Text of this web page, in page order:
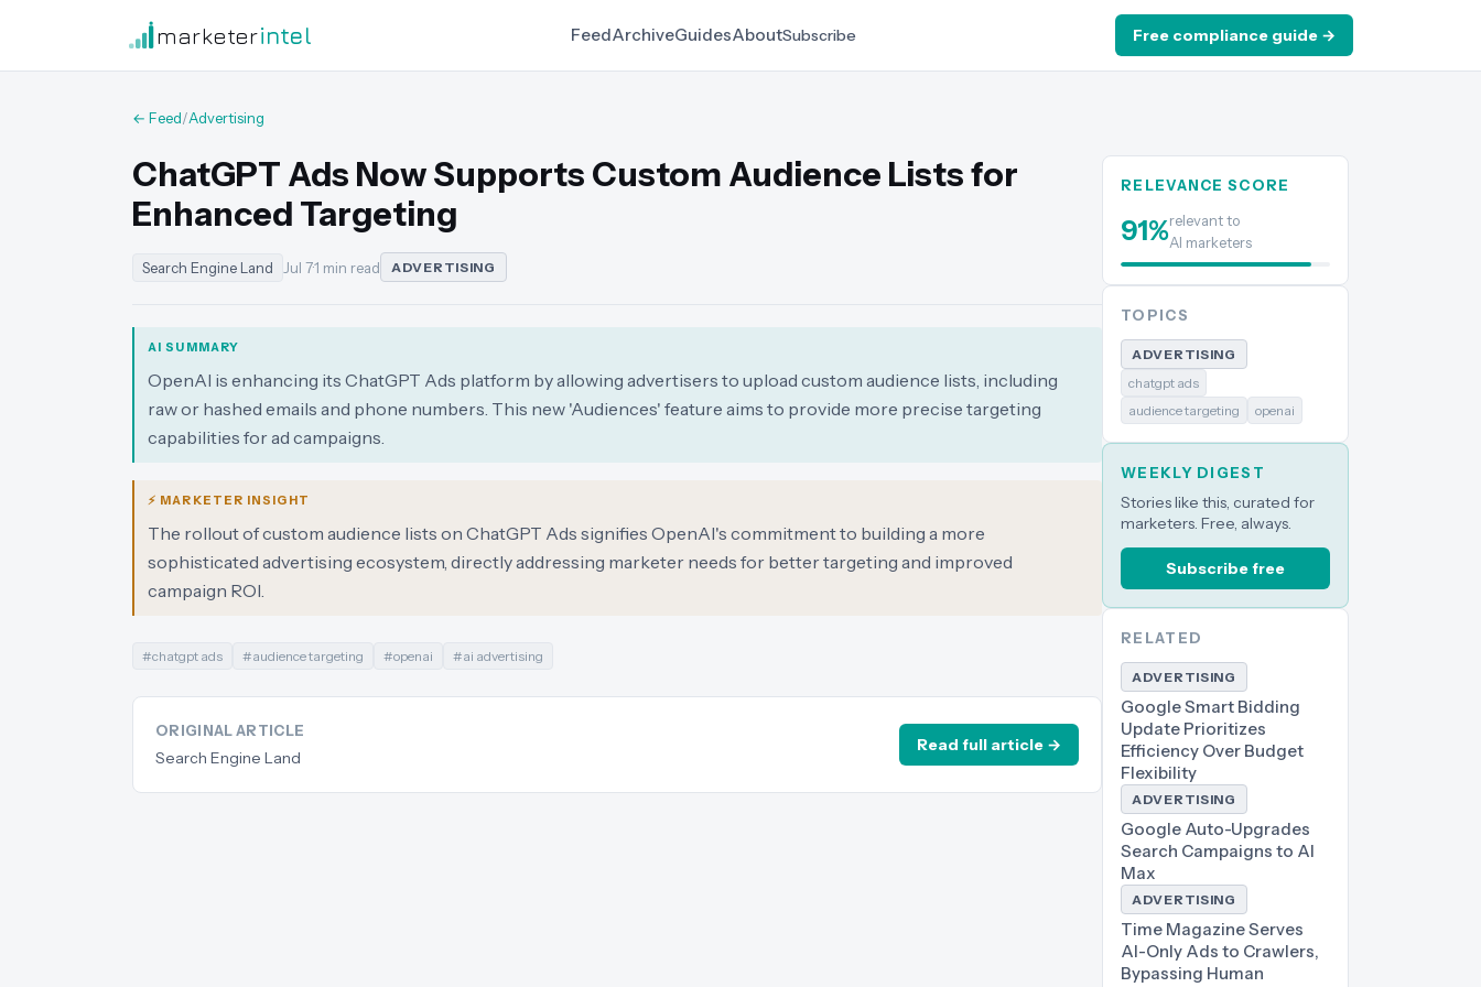
marketerintel FeedArchiveGuidesAboutSubscribe Free compliance guide →
← Feed/Advertising
ChatGPT Ads Now Supports Custom Audience Lists for
Enhanced Targeting
Search Engine Land Jul 7·1 min read ADVERTISING
AI SUMMARY
OpenAI is enhancing its ChatGPT Ads platform by allowing advertisers to upload custom audience lists, including
raw or hashed emails and phone numbers. This new 'Audiences' feature aims to provide more precise targeting
capabilities for ad campaigns.
⚡ MARKETER INSIGHT
The rollout of custom audience lists on ChatGPT Ads signifies OpenAI's commitment to building a more
sophisticated advertising ecosystem, directly addressing marketer needs for better targeting and improved
campaign ROI.
#chatgpt ads #audience targeting #openai #ai advertising
ORIGINAL ARTICLE
Search Engine Land
Read full article →
RELEVANCE SCORE
91%relevant to
AI marketers
TOPICS
ADVERTISING
chatgpt ads
audience targeting
openai
WEEKLY DIGEST
Stories like this, curated for
marketers. Free, always.
Subscribe free
RELATED
ADVERTISING
Google Smart Bidding
Update Prioritizes
Efficiency Over Budget
Flexibility
ADVERTISING
Google Auto-Upgrades
Search Campaigns to AI
Max
ADVERTISING
Time Magazine Serves
AI-Only Ads to Crawlers,
Bypassing Human